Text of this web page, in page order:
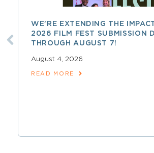
WE’RE EXTENDING THE
2026 FILM FEST SUBMISSION
THROUGH AUGUST 7!
August 4, 2026
READ MORE